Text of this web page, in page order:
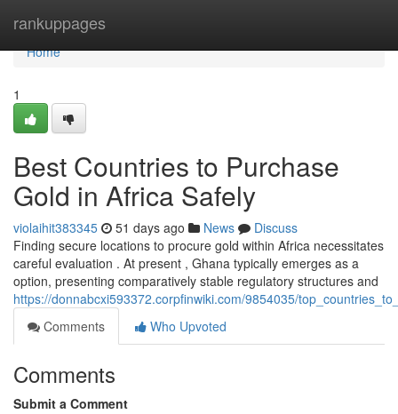
rankuppages
Home
Home
1
Best Countries to Purchase
Gold in Africa Safely
violaihit383345 51 days ago News
Discuss
Finding secure locations to procure gold within Africa necessitates
careful evaluation . At present , Ghana typically emerges as a
option, presenting comparatively stable regulatory structures and
https://donnabcxi593372.corpfinwiki.com/9854035/
Comments
Who Upvoted
Comments
Submit a Comment